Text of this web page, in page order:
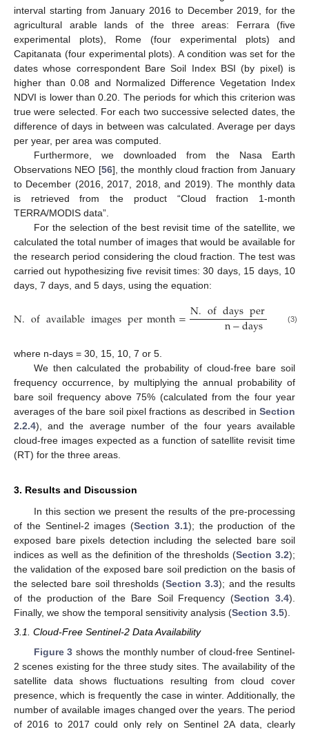
interval starting from January 2016 to December 2019, for the
agricultural arable lands of the three areas: Ferrara (five
experimental plots), Rome (four experimental plots) and
Capitanata (four experimental plots). A condition was set for the
dates whose correspondent Bare Soil Index BSI (by pixel) is
higher than 0.08 and Normalized Difference Vegetation Index
NDVI is lower than 0.20. The periods for which this criterion was
true were selected. For each two successive selected dates, the
difference of days in between was calculated. Average per days
per year, per area was computed.
Furthermore, we downloaded from the Nasa Earth
Observations NEO [56], the monthly cloud fraction from January
to December (2016, 2017, 2018, and 2019). The monthly data
is retrieved from the product “Cloud fraction 1-month
TERRA/MODIS data”.
For the selection of the best revisit time of the satellite, we
calculated the total number of images that would be available for
the research period considering the cloud fraction. The test was
carried out hypothesizing five revisit times: 30 days, 15 days, 10
days, 7 days, and 5 days, using the equation:
N.ofavailableimagespermonth=N.ofdaysper month
n−days (3)
where n-days = 30, 15, 10, 7 or 5.
We then calculated the probability of cloud-free bare soil
frequency occurrence, by multiplying the annual probability of
bare soil frequency above 75% (calculated from the four year
averages of the bare soil pixel fractions as described in Section
2.2.4), and the average number of the four years available
cloud-free images expected as a function of satellite revisit time
(RT) for the three areas.
3. Results and Discussion
In this section we present the results of the pre-processing
of the Sentinel-2 images (Section 3.1); the production of the
exposed bare pixels detection including the selected bare soil
indices as well as the definition of the thresholds (Section 3.2);
the validation of the exposed bare soil prediction on the basis of
the selected bare soil thresholds (Section 3.3); and the results
of the production of the Bare Soil Frequency (Section 3.4).
Finally, we show the temporal sensitivity analysis (Section 3.5).
3.1. Cloud-Free Sentinel-2 Data Availability
Figure 3 shows the monthly number of cloud-free Sentinel-
2 scenes existing for the three study sites. The availability of the
satellite data shows fluctuations resulting from cloud cover
presence, which is frequently the case in winter. Additionally, the
number of available images changed over the years. The period
of 2016 to 2017 could only rely on Sentinel 2A data, clearly